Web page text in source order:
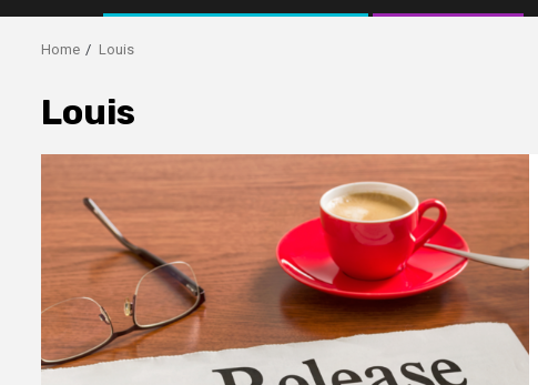
Home Louis
Louis